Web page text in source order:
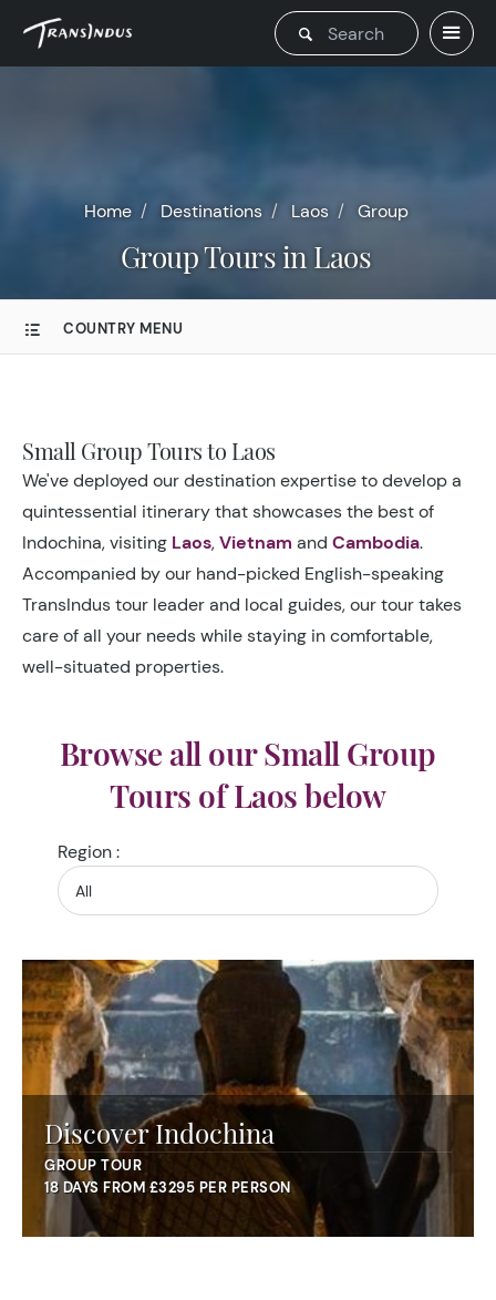
Home Destinations Laos Group
Group Tours in Laos
COUNTRY MENU
Small Group Tours to Laos
We've deployed our destination expertise to develop a
quintessential itinerary that showcases the best of
Indochina, visiting Laos,Vietnam and Cambodia.
Accompanied by our hand-picked English-speaking
TransIndus tour leader and local guides, our tour takes
care of all your needs while staying in comfortable,
well-situated properties.
Browse all our Small Group
Tours of Laos below
Region :
Discover Indochina
GROUP TOUR
18 DAYS FROM £3295 PER PERSON